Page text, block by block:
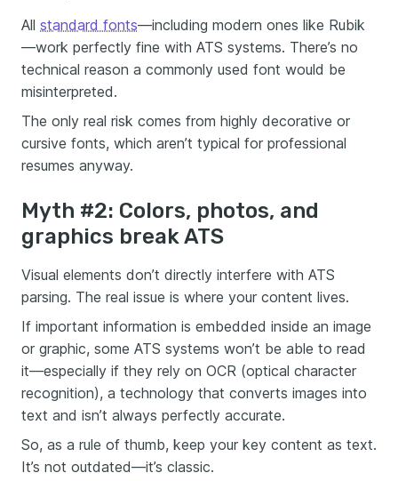
All standard fonts—including modern ones like Rubik
—work perfectly fine with ATS systems. There’s no
technical reason a commonly used font would be
misinterpreted.
The only real risk comes from highly decorative or
cursive fonts, which aren’t typical for professional
resumes anyway.
Myth #2: Colors, photos, and
graphics break ATS
Visual elements don’t directly interfere with ATS
parsing. The real issue is where your content lives.
If important information is embedded inside an image
or graphic, some ATS systems won’t be able to read
it—especially if they rely on OCR (optical character
recognition), a technology that converts images into
text and isn’t always perfectly accurate.
So, as a rule of thumb, keep your key content as text.
It’s not outdated—it’s classic.